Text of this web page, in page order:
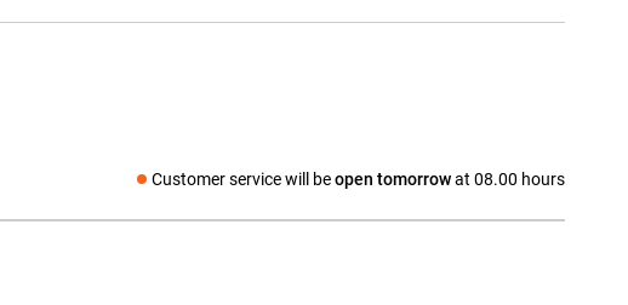
Customer service will beopen tomorrowat 08.00 hours
Social media